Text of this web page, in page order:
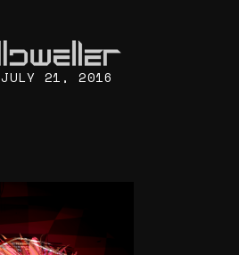
JULY 21, 2016